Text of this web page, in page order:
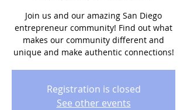
Join us and our amazing San Diego
entrepreneur community! Find out what
makes our community different and
unique and make authentic connections!
Registration is closed
See other events